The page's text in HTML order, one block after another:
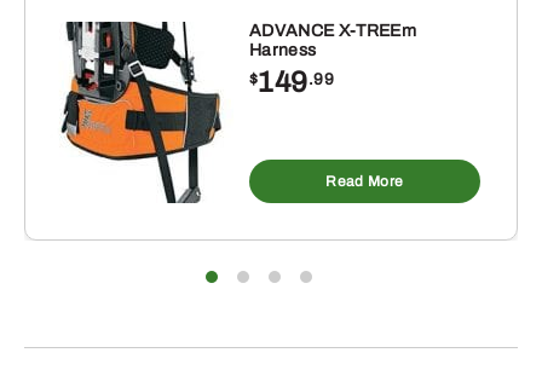
ADVANCE X-TREEm
Harness
$149.99
Read More